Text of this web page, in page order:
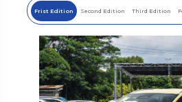
Frist Edition Second Edition Third Edition